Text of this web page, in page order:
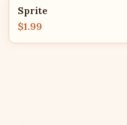
Sprite
$1.99